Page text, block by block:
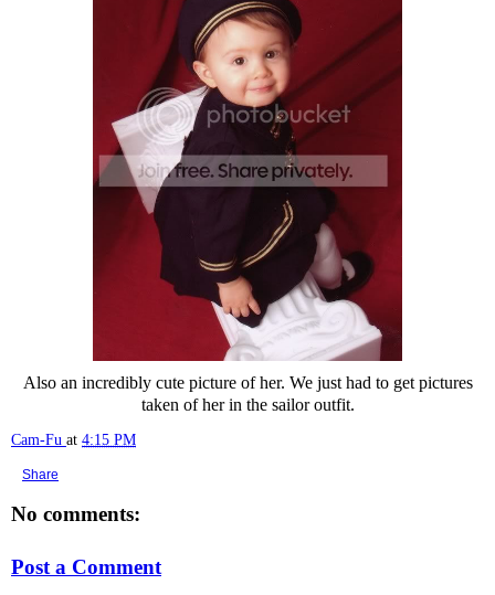
Also an incredibly cute picture of her. We just had to get pictures
taken of her in the sailor outfit.
Cam-Fu at 4:15 PM
Share
No comments:
Post a Comment